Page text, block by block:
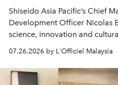
Shiseido Asia Pacific’s Chief
Development Officer Nicolas
science, innovation and
07.26.2026 by L'Officiel Malaysia